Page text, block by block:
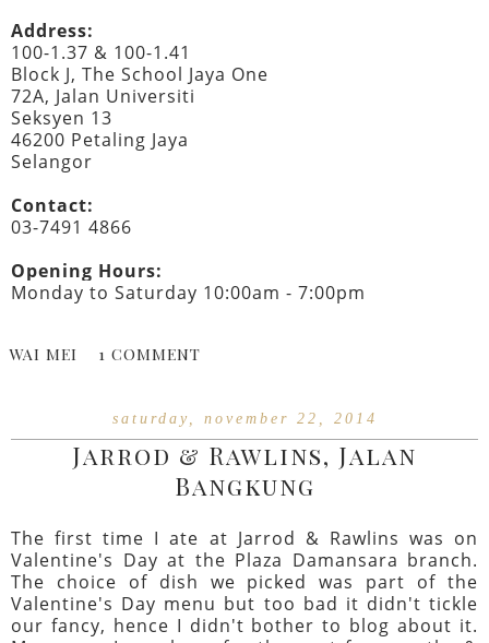
Address:
100-1.37 & 100-1.41
Block J, The School Jaya One
72A, Jalan Universiti
Seksyen 13
46200 Petaling Jaya
Selangor
Contact:
03-7491 4866
Opening Hours:
Monday to Saturday 10:00am - 7:00pm
WAI MEI 1 COMMENT
saturday, november 22, 2014
Jarrod & Rawlins, Jalan
Bangkung
The first time I ate at Jarrod & Rawlins was on
Valentine's Day at the Plaza Damansara branch.
The choice of dish we picked was part of the
Valentine's Day menu but too bad it didn't tickle
our fancy, hence I didn't bother to blog about it.